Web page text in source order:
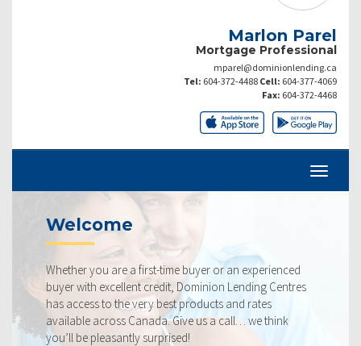
Marlon Parel
Mortgage Professional
mparel@dominionlending.ca
Tel: 604-372-4488 Cell: 604-377-4069
Fax: 604-372-4468
are a first-time buyer or an experienced
credit, Dominion Lending Centres
the very best products and rates
Canada. Give us a call… we think
surprised!
Our rates are
ourselves on
below,